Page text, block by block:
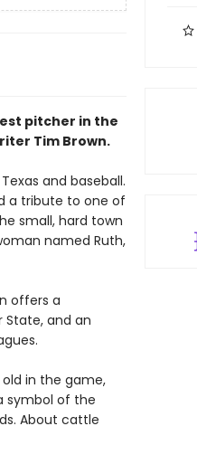
pitcher in the
Tim Brown.
and baseball.
a tribute to one of
small, hard town
named Ruth,
offers a
State, and an
in the game,
symbol of the
About cattle